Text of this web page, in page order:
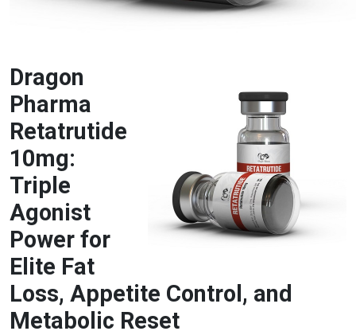
Dragon
Pharma
Retatrutide
10mg:
Triple
Agonist
Power for
Elite Fat
Loss, Appetite Control, and
Metabolic Reset